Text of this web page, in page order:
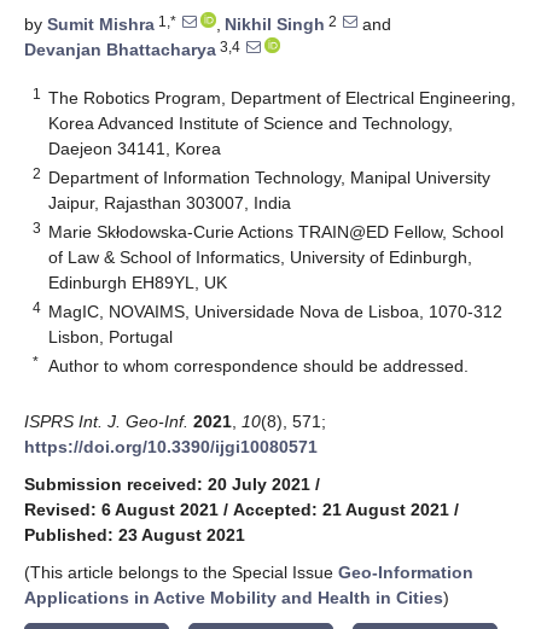
by Sumit Mishra 1,* , Nikhil Singh 2
and
Devanjan Bhattacharya 3,4
1
The Robotics Program, Department of Electrical Engineering,
Korea Advanced Institute of Science and Technology,
Daejeon 34141, Korea
2 Department of Information Technology, Manipal University
Jaipur, Rajasthan 303007, India
3 Marie Skłodowska-Curie Actions TRAIN@ED Fellow, School
of Law & School of Informatics, University of Edinburgh,
Edinburgh EH89YL, UK
4 MagIC, NOVAIMS, Universidade Nova de Lisboa, 1070-312
Lisbon, Portugal
* Author to whom correspondence should be addressed.
ISPRS Int. J. Geo-Inf. 2021 10(8), 571;
https://doi.org/10.3390/ijgi10080571
Submission received: 20 July 2021 /
Revised: 6 August 2021 / Accepted: 21 August 2021 /
Published: 23 August 2021
(This article belongs to the Special Issue Geo-Information
Applications in Active Mobility and Health in Cities)